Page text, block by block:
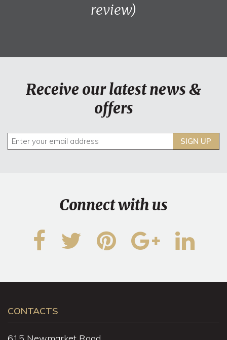
review)
Receive our latest news &
offers
SIGN UP
Connect with us
CONTACTS